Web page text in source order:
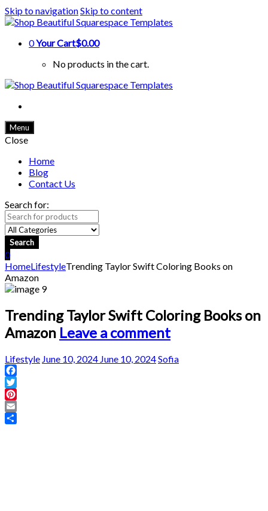
Skip to navigationSkip to content
0Your Cart$0.00
No products in the cart.
Menu
Close
Home
Blog
Contact Us
Search for:
Search
0
HomeLifestyleTrending Taylor Swift Coloring Books on
Amazon
Trending Taylor Swift Coloring Books on
Amazon Leave a comment
Lifestyle June 10, 2024 June 10, 2024Sofia
Facebook
Twitter
Pinterest
Email